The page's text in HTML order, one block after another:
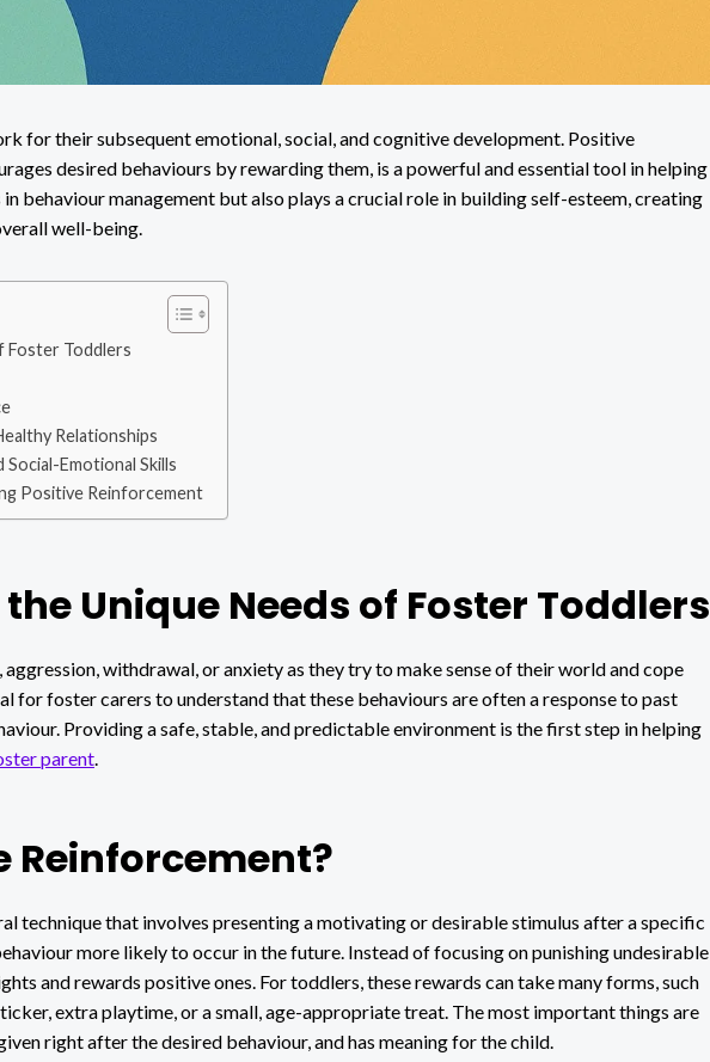
for their subsequent emotional, social, and cognitive development. Positive
desired behaviours by rewarding them, is a powerful and essential tool in helping
behaviour management but also plays a crucial role in building self-esteem, creating
well-being.
Foster Toddlers
Relationships
Emotional Skills
Positive Reinforcement
Unique Needs of Foster Toddlers
withdrawal, or anxiety as they try to make sense of their world and cope
for foster carers to understand that these behaviours are often a response to past
Providing a safe, stable, and predictable environment is the first step in helping
parent
Reinforcement?
technique that involves presenting a motivating or desirable stimulus after a specific
more likely to occur in the future. Instead of focusing on punishing undesirable
and rewards positive ones. For toddlers, these rewards can take many forms, such
extra playtime, or a small, age-appropriate treat. The most important things are
right after the desired behaviour, and has meaning for the child.